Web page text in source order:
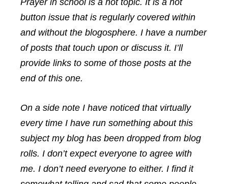
Prayer in school is a hot topic. It is a hot
button issue that is regularly covered within
and without the blogosphere. I have a number
of posts that touch upon or discuss it. I’ll
provide links to some of those posts at the
end of this one.
On a side note I have noticed that virtually
every time I have run something about this
subject my blog has been dropped from blog
rolls. I don’t expect everyone to agree with
me. I don’t need everyone to either. I find it